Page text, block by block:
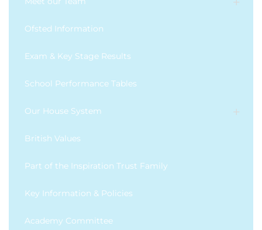
Ofsted Information
Exam & Key Stage Results
School Performance Tables
Our House System
British Values
Part of the Inspiration Trust Family
Key Information & Policies
Academy Committee